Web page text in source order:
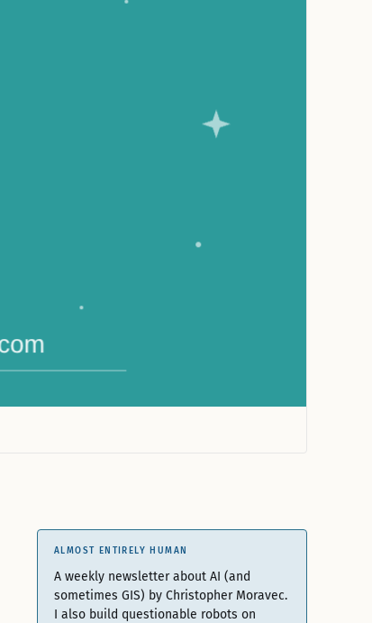
ALMOST ENTIRELY HUMAN
A weekly newsletter about AI (and
sometimes GIS) by Christopher Moravec.
I also build questionable robots on